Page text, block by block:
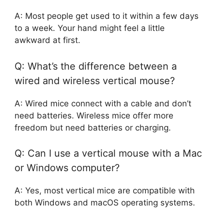
A: Most people get used to it within a few days
to a week. Your hand might feel a little
awkward at first.
Q: What’s the difference between a
wired and wireless vertical mouse?
A: Wired mice connect with a cable and don’t
need batteries. Wireless mice offer more
freedom but need batteries or charging.
Q: Can I use a vertical mouse with a Mac
or Windows computer?
A: Yes, most vertical mice are compatible with
both Windows and macOS operating systems.